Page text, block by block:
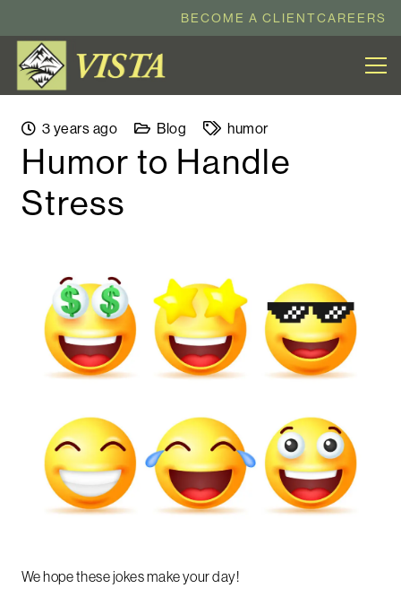
BECOME A CLIENTCAREERS
3 years ago Blog humor
Humor to Handle
Stress
We hope these jokes make your day!